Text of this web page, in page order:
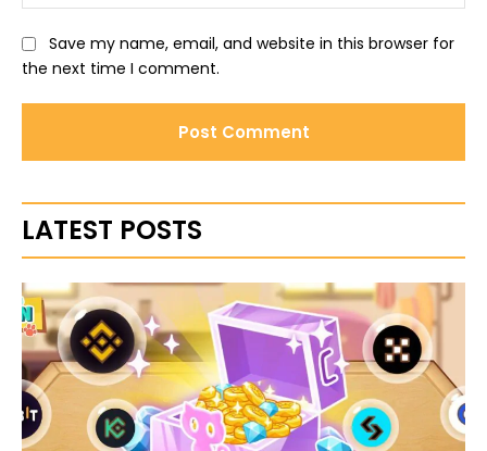
Save my name, email, and website in this browser for
the next time I comment.
LATEST POSTS